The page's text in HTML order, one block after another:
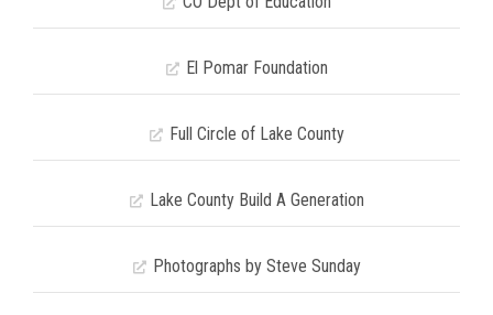
El Pomar Foundation
Full Circle of Lake County
Lake County Build A Generation
Photographs by Steve Sunday